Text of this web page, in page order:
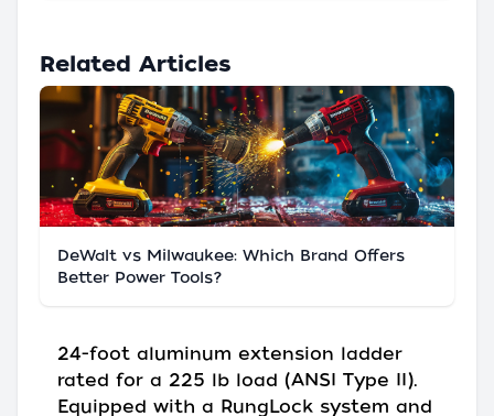
Related Articles
DeWalt vs Milwaukee: Which Brand Offers
Better Power Tools?
24-foot aluminum extension ladder
rated for a 225 lb load (ANSI Type II).
Equipped with a RungLock system and